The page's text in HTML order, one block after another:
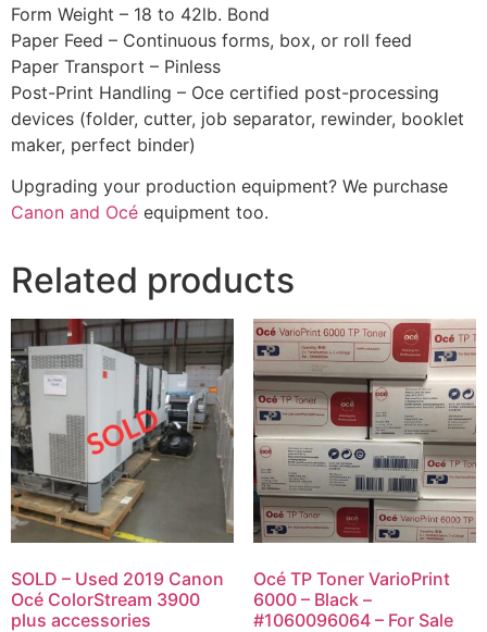
Form Weight – 18 to 42lb. Bond
Paper Feed – Continuous forms, box, or roll feed
Paper Transport – Pinless
Post-Print Handling – Oce certified post-processing
devices (folder, cutter, job separator, rewinder, booklet
maker, perfect binder)
Upgrading your production equipment? We purchase
Canon and Océ equipment too.
Related products
SOLD – Used 2019 Canon
Océ ColorStream 3900
plus accessories
Océ TP Toner VarioPrint
6000 – Black –
#1060096064 – For Sale